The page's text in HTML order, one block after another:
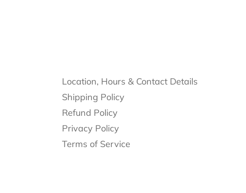
Location, Hours & Contact Details
Shipping Policy
Refund Policy
Privacy Policy
Terms of Service